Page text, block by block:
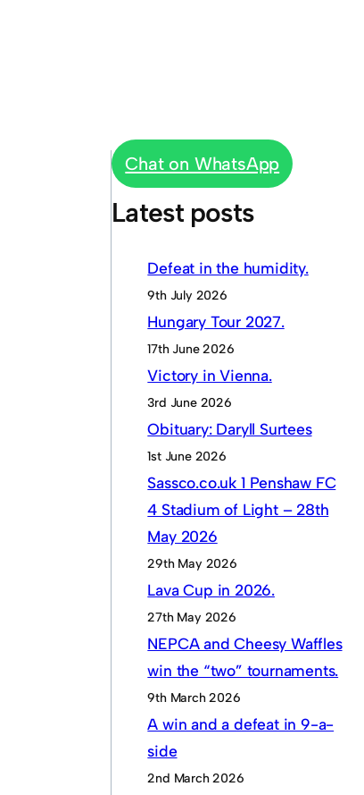
Chat on WhatsApp
Latest posts
Defeat in the humidity.
9th July 2026
Hungary Tour 2027.
17th June 2026
Victory in Vienna.
3rd June 2026
Obituary: Daryll Surtees
1st June 2026
Sassco.co.uk 1 Penshaw FC
4 Stadium of Light – 28th
May 2026
29th May 2026
Lava Cup in 2026.
27th May 2026
NEPCA and Cheesy Waffles
win the “two” tournaments.
9th March 2026
A win and a defeat in 9-a-
side
2nd March 2026